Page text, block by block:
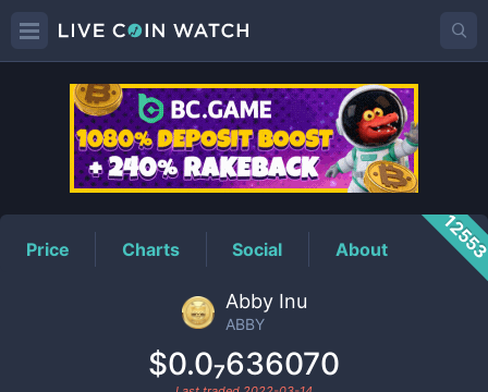
ABBYPrice
Price Charts Social About
Abby Inu
ABBY
$0.0₇636070